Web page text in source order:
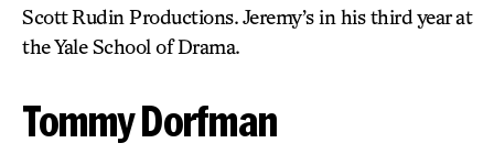
Scott Rudin Productions. Jeremy’s in his third year at
the Yale School of Drama.
Tommy Dorfman